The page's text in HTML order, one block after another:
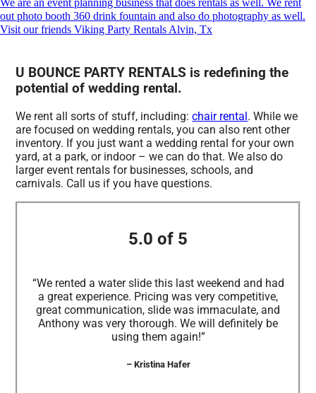
We are an event planning business that does rentals as well. We rent
out photo booth 360 drink fountain and also do photography as well.
Visit our friends Viking Party Rentals Alvin, Tx
U BOUNCE PARTY RENTALS is redefining the
potential of wedding rental.
We rent all sorts of stuff, including:chair rental. While we
are focused on wedding rentals, you can also rent other
inventory. If you just want a wedding rental for your own
yard, at a park, or indoor – we can do that. We also do
larger event rentals for businesses, schools, and
carnivals. Call us if you have questions.
5.0 of 5
“We rented a water slide this last weekend and had
a great experience. Pricing was very competitive,
great communication, slide was immaculate, and
Anthony was very thorough. We will definitely be
using them again!”
– Kristina Hafer